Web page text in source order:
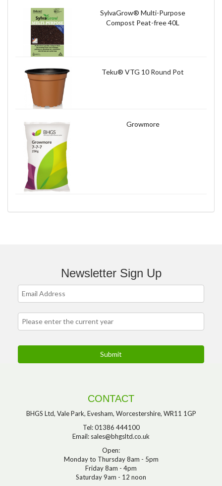
SylvaGrow® Multi-Purpose
Compost Peat-free 40L
Teku® VTG 10 Round Pot
Growmore
Newsletter Sign Up
CONTACT
BHGS Ltd, Vale Park, Evesham, Worcestershire, WR11 1GP
Tel: 01386 444100
Email: sales@bhgsltd.co.uk
Open:
Monday to Thursday 8am - 5pm
Friday 8am - 4pm
Saturday 9am - 12 noon